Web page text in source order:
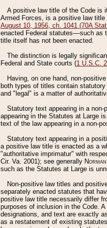
A positive law title of the Code is
Armed Forces, is a positive law
August 10, 1956, ch. 1041 (70A
enacted Federal statutes––such as
title itself has not been enacted.
The distinction is legally
Federal and State courts (1 U.S.C.
Having, on one hand, non-
both types of titles contain
and "legal" is a matter of
Statutory text appearing in a
appearing in the Statutes at Large
text of the law appearing in a non-
Statutory text appearing in a
a positive law title is enacted as a
"authoritative imprimatur" with
Cir. Va. 2001); see generally
such as the Statutes at Large is
Non-positive law titles and
separately enacted statutes that
positive law title necessarily differ
purposes of inclusion in the Code.
designations, and text are exactly
as a restatement of existing